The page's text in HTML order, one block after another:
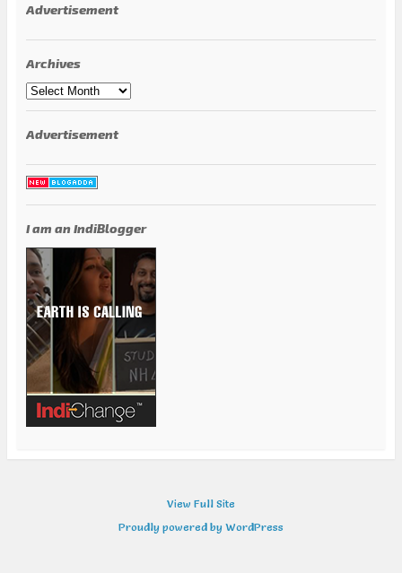
Advertisement
Archives
Archives
Advertisement
I am an IndiBlogger
View Full Site
Proudly powered by WordPress